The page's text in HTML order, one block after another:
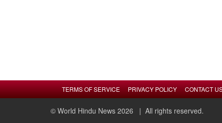
TERMS OF SERVICE PRIVACY POLICY CONTACT
© World Hindu News 2026 | All rights reserved.